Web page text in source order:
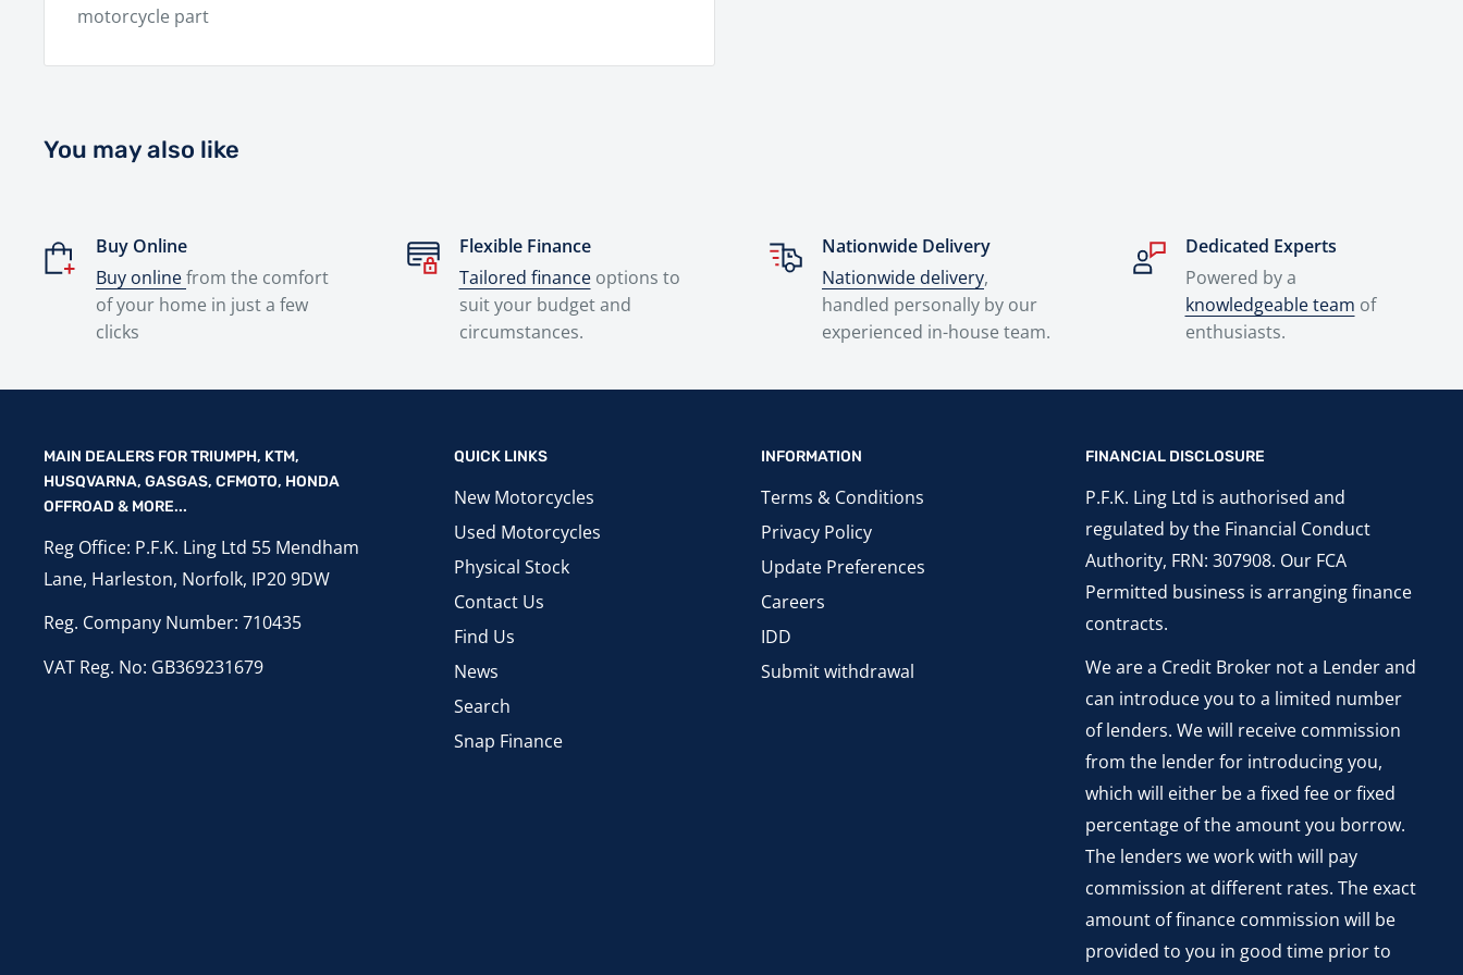
motorcycle part
You may also like
Buy Online
Buy onlinefrom the comfort
of your home in just a few
clicks
Flexible Finance
Tailored financeoptions to
suit your budget and
circumstances.
Nationwide Delivery
Nationwide delivery,
handled personally by our
experienced in-house team.
Dedicated Experts
Powered by a
knowledgeable team of
enthusiasts.
MAIN DEALERS FOR TRIUMPH, KTM,
HUSQVARNA, GASGAS, CFMOTO, HONDA
OFFROAD & MORE...
Reg Office: P.F.K. Ling Ltd 55 Mendham
Lane, Harleston, Norfolk, IP20 9DW
Reg. Company Number: 710435
VAT Reg. No: GB369231679
QUICK LINKS
New Motorcycles
Used Motorcycles
Physical Stock
Contact Us
Find Us
News
Search
Snap Finance
INFORMATION
Terms & Conditions
Privacy Policy
Update Preferences
Careers
IDD
Submit withdrawal
FINANCIAL DISCLOSURE
P.F.K. Ling Ltd is authorised and
regulated by the Financial Conduct
Authority, FRN: 307908. Our FCA
Permitted business is arranging finance
contracts.
We are a Credit Broker not a Lender and
can introduce you to a limited number
of lenders. We will receive commission
from the lender for introducing you,
which will either be a fixed fee or fixed
percentage of the amount you borrow.
The lenders we work with will pay
commission at different rates. The exact
amount of finance commission will be
provided to you in good time prior to